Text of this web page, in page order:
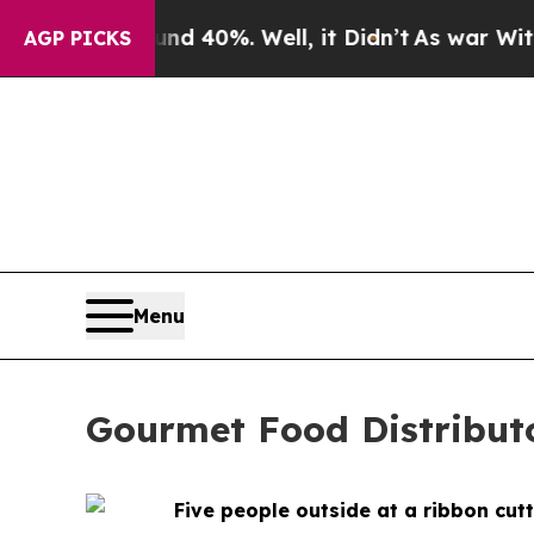
AGP PICKS
Around 40%. Well, it Didn’t As war With Iran
Menu
Gourmet Food